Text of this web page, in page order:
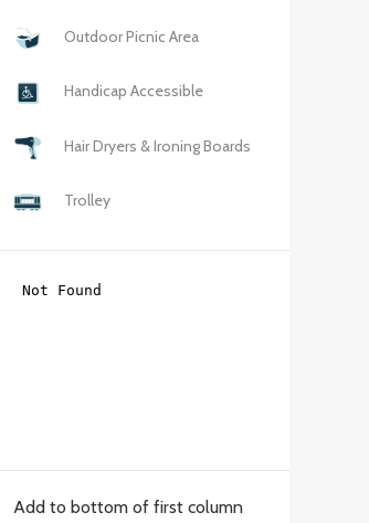
Outdoor Picnic Area
Handicap Accessible
Hair Dryers & Ironing Boards
Trolley
Add to bottom of first column